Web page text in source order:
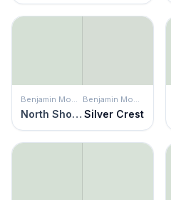
Benjamin Moore
North Shore Green
Benjamin Moore
Silver Crest